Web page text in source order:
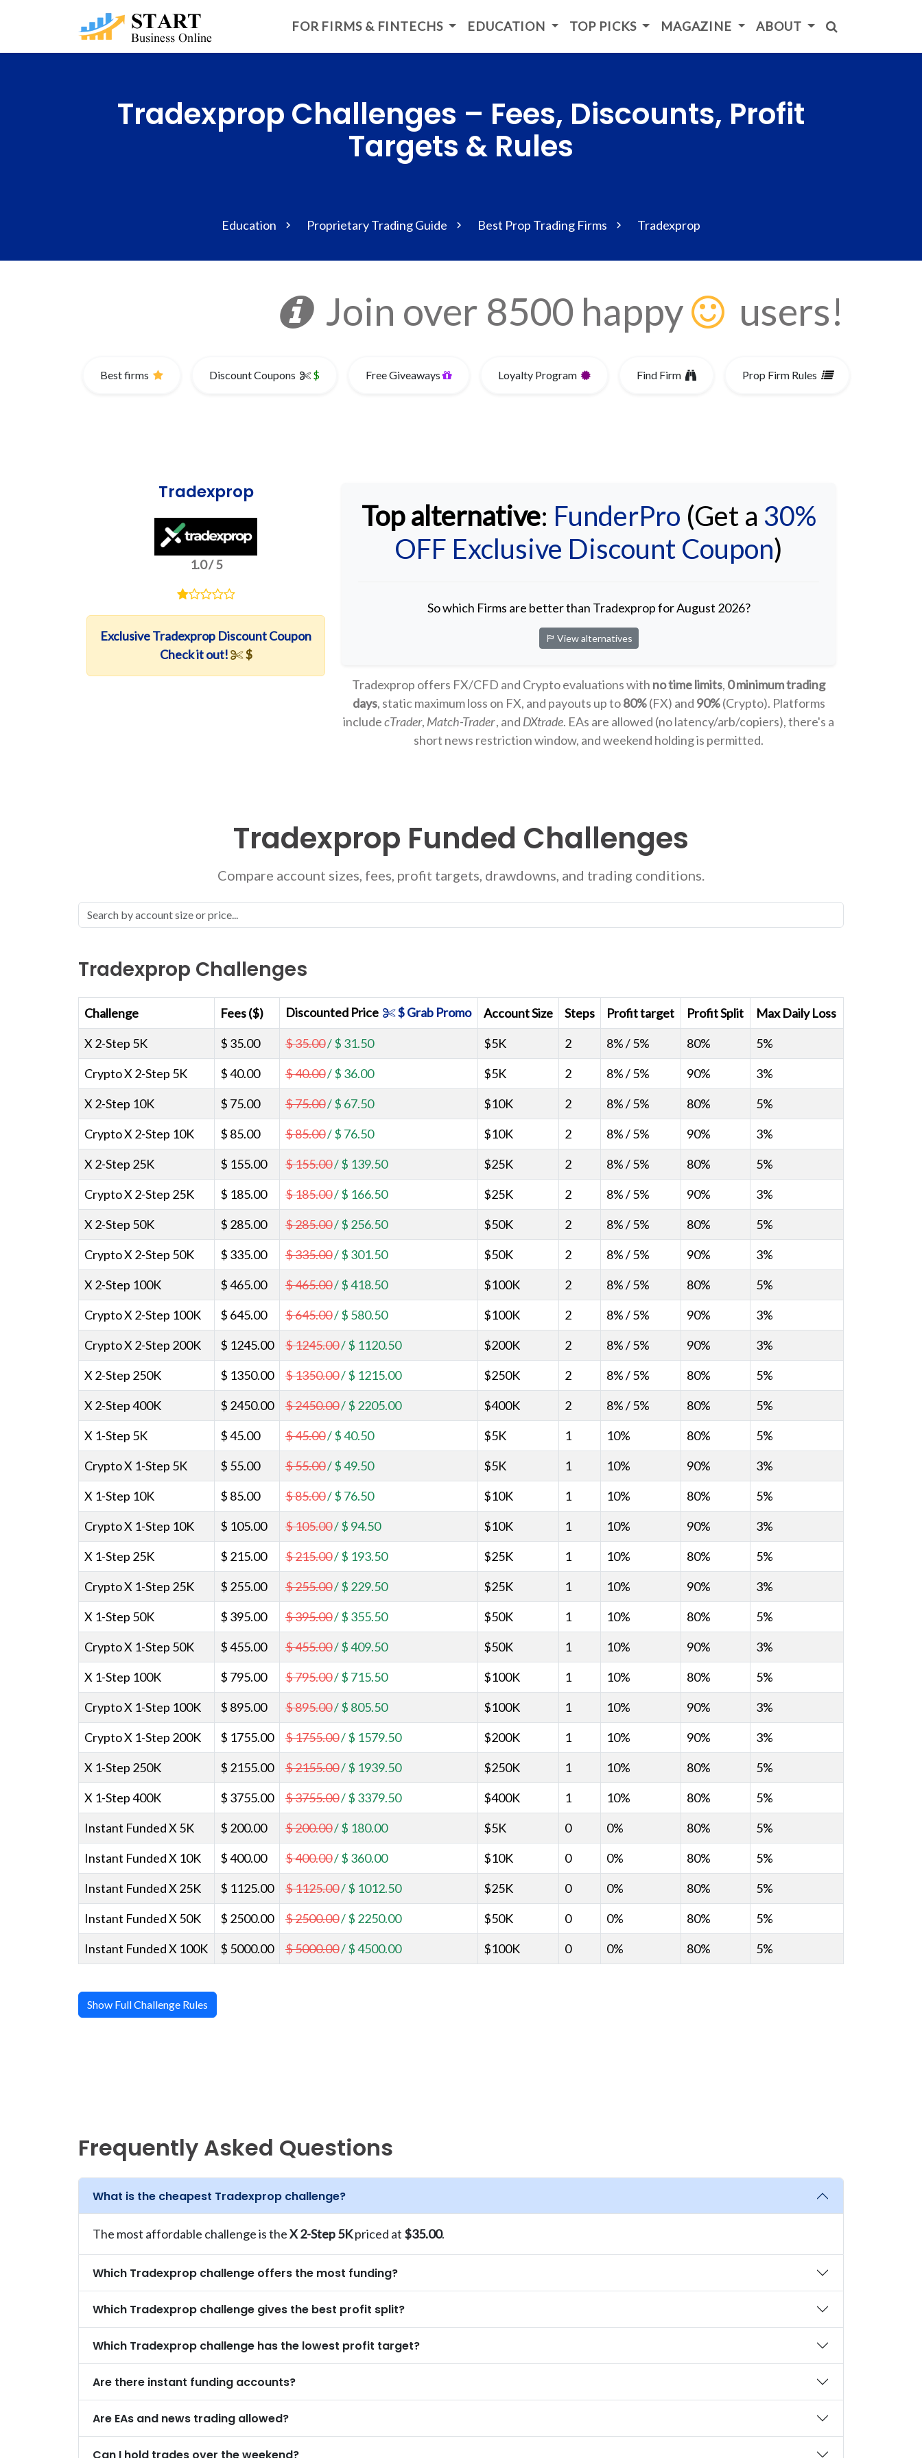
FOR FIRMS & FINTECHS EDUCATION TOP PICKS MAGAZINE ABOUT
Tradexprop Challenges – Fees, Discounts, Profit
Targets & Rules
Education Proprietary Trading Guide Best Prop Trading Firms Tradexprop
Join over 8500 happy users!
Best firms Discount Coupons $ Free Giveaways Loyalty Program Find Firm Prop Firm Rules
Tradexprop
1.0 / 5
Exclusive Tradexprop Discount Coupon
Check it out!
$
Top alternative: FunderPro (Get a 30%
OFF Exclusive Discount Coupon)
So which Firms are better than Tradexprop for August 2026?
View alternatives
Tradexprop offers FX/CFD and Crypto evaluations with no time limits, 0 minimum trading
days, static maximum loss on FX, and payouts up to80%(FX) and 90%(Crypto). Platforms
includecTrader, Match-Trader, and DXtrade. EAs are allowed (no latency/arb/copiers), there's a
short news restriction window, and weekend holding is permitted.
Tradexprop Funded Challenges
Compare account sizes, fees, profit targets, drawdowns, and trading conditions.
Tradexprop Challenges
Challenge Fees ($) Discounted Price $ Grab Promo Account Size Steps Profit target Profit Split
Max Daily Loss
X 2-Step 5K
$ 35.00 $ 35.00/$ 31.50 $5K 2 8% / 5% 80%
5%
Crypto X 2-Step 5K
$ 40.00 $ 40.00/$ 36.00 $5K 2 8% / 5% 90%
3%
X 2-Step 10K
$ 75.00 $ 75.00/$ 67.50 $10K 2 8% / 5% 80%
5%
Crypto X 2-Step 10K
$ 85.00 $ 85.00/$ 76.50 $10K 2 8% / 5% 90%
3%
X 2-Step 25K
$ 155.00 $ 155.00/$ 139.50 $25K 2 8% / 5% 80%
5%
Crypto X 2-Step 25K
$ 185.00 $ 185.00/$ 166.50 $25K 2 8% / 5% 90%
3%
X 2-Step 50K
$ 285.00 $ 285.00/$ 256.50 $50K 2 8% / 5% 80%
5%
Crypto X 2-Step 50K
$ 335.00 $ 335.00/$ 301.50 $50K 2 8% / 5% 90%
3%
X 2-Step 100K
$ 465.00 $ 465.00/$ 418.50 $100K 2 8% / 5% 80%
5%
Crypto X 2-Step 100K
$ 645.00 $ 645.00/$ 580.50 $100K 2 8% / 5% 90%
3%
Crypto X 2-Step 200K
$ 1245.00 $ 1245.00/$ 1120.50 $200K 2 8% / 5% 90%
3%
X 2-Step 250K
$ 1350.00 $ 1350.00/$ 1215.00 $250K 2 8% / 5% 80%
5%
X 2-Step 400K
$ 2450.00 $ 2450.00/$ 2205.00 $400K 2 8% / 5% 80%
5%
X 1-Step 5K
$ 45.00 $ 45.00/$ 40.50 $5K 1 10% 80%
5%
Crypto X 1-Step 5K
$ 55.00 $ 55.00/$ 49.50 $5K 1 10% 90%
3%
X 1-Step 10K
$ 85.00 $ 85.00/$ 76.50 $10K 1 10% 80%
5%
Crypto X 1-Step 10K
$ 105.00 $ 105.00/$ 94.50 $10K 1 10% 90%
3%
X 1-Step 25K
$ 215.00 $ 215.00/$ 193.50 $25K 1 10% 80%
5%
Crypto X 1-Step 25K
$ 255.00 $ 255.00/$ 229.50 $25K 1 10% 90%
3%
X 1-Step 50K
$ 395.00 $ 395.00/$ 355.50 $50K 1 10% 80%
5%
Crypto X 1-Step 50K
$ 455.00 $ 455.00/$ 409.50 $50K 1 10% 90%
3%
X 1-Step 100K
$ 795.00 $ 795.00/$ 715.50 $100K 1 10% 80%
5%
Crypto X 1-Step 100K
$ 895.00 $ 895.00/$ 805.50 $100K 1 10% 90%
3%
Crypto X 1-Step 200K
$ 1755.00 $ 1755.00/$ 1579.50 $200K 1 10% 90%
3%
X 1-Step 250K
$ 2155.00 $ 2155.00/$ 1939.50 $250K 1 10% 80%
5%
X 1-Step 400K
$ 3755.00 $ 3755.00/$ 3379.50 $400K 1 10% 80%
5%
Instant Funded X 5K
$ 200.00 $ 200.00/$ 180.00 $5K 0 0% 80%
5%
Instant Funded X 10K
$ 400.00 $ 400.00/$ 360.00 $10K 0 0% 80%
5%
Instant Funded X 25K
$ 1125.00 $ 1125.00/$ 1012.50 $25K 0 0% 80%
5%
Instant Funded X 50K
$ 2500.00 $ 2500.00/$ 2250.00 $50K 0 0% 80%
5%
Instant Funded X 100K
$ 5000.00 $ 5000.00/$ 4500.00 $100K 0 0% 80% 5%
Show Full Challenge Rules
Frequently Asked Questions
What is the cheapest Tradexprop challenge?
The most affordable challenge is theX 2-Step 5Kpriced at $35.00.
Which Tradexprop challenge offers the most funding?
Which Tradexprop challenge gives the best profit split?
Which Tradexprop challenge has the lowest profit target?
Are there instant funding accounts?
Are EAs and news trading allowed?
Can I hold trades over the weekend?